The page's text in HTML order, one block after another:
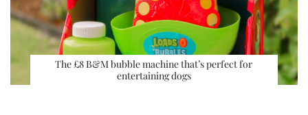
The £8 B&M bubble machine that’s perfect for
entertaining dogs